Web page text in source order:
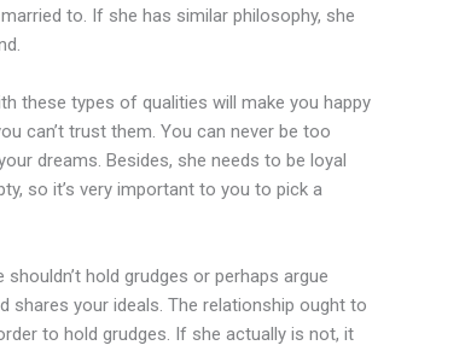
to. If she has similar philosophy, she
these types of qualities will make you happy
can’t trust them. You can never be too
dreams. Besides, she needs to be loyal
so it’s very important to you to pick a
hold grudges or perhaps argue
shares your ideals. The relationship ought to
to hold grudges. If she actually is not, it